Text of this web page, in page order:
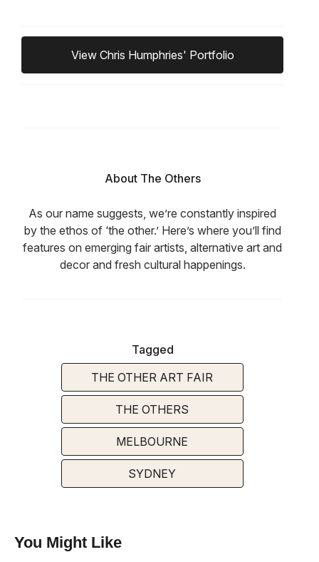
View Chris Humphries' Portfolio
About The Others
As our name suggests, we’re constantly inspired
by the ethos of ‘the other.’ Here’s where you’ll find
features on emerging fair artists, alternative art and
decor and fresh cultural happenings.
Tagged
THE OTHER ART FAIR
THE OTHERS
MELBOURNE
SYDNEY
You Might Like